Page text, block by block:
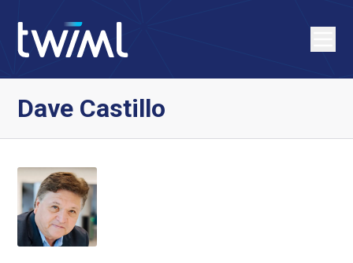
Dave Castillo